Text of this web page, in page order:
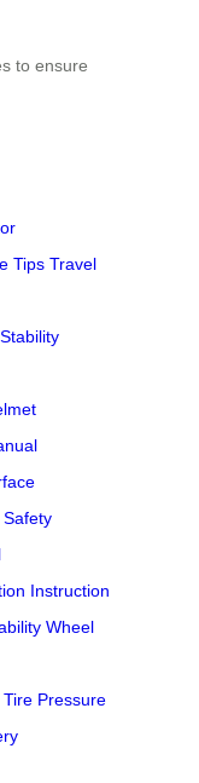
to ensure
Tips Travel
Stability
Safety
Instruction
Wheel
Tire Pressure